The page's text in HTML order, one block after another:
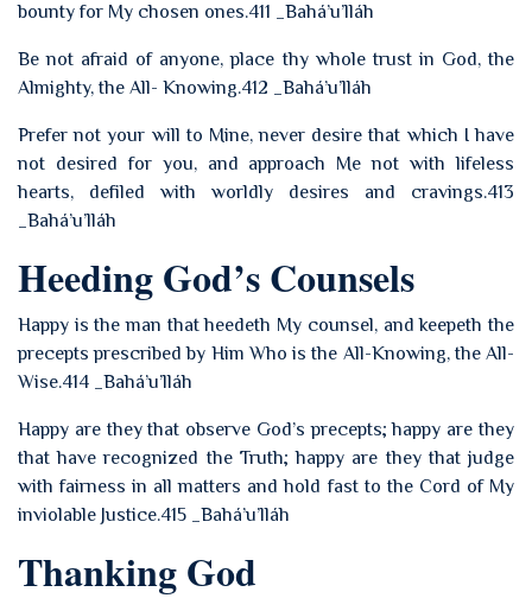
bounty for My chosen ones.411 _Bahá’u’lláh
Be not afraid of anyone, place thy whole trust in God, the
Almighty, the All- Knowing.412 _Bahá’u’lláh
Prefer not your will to Mine, never desire that which I have
not desired for you, and approach Me not with lifeless
hearts, defiled with worldly desires and cravings.413
_Bahá’u’lláh
Heeding God’s Counsels
Happy is the man that heedeth My counsel, and keepeth the
precepts prescribed by Him Who is the All-Knowing, the All-
Wise.414 _Bahá’u’lláh
Happy are they that observe God’s precepts; happy are they
that have recognized the Truth; happy are they that judge
with fairness in all matters and hold fast to the Cord of My
inviolable Justice.415 _Bahá’u’lláh
Thanking God